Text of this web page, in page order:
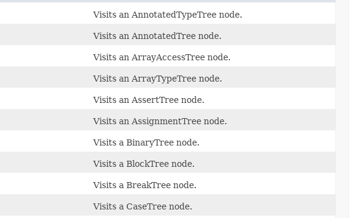
Visits an AnnotatedTypeTree node.
Visits an AnnotatedTree node.
Visits an ArrayAccessTree node.
Visits an ArrayTypeTree node.
Visits an AssertTree node.
Visits an AssignmentTree node.
Visits a BinaryTree node.
Visits a BlockTree node.
Visits a BreakTree node.
Visits a CaseTree node.